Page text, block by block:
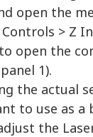
open the
> Z
open the
1).
the actual
to use as a
the